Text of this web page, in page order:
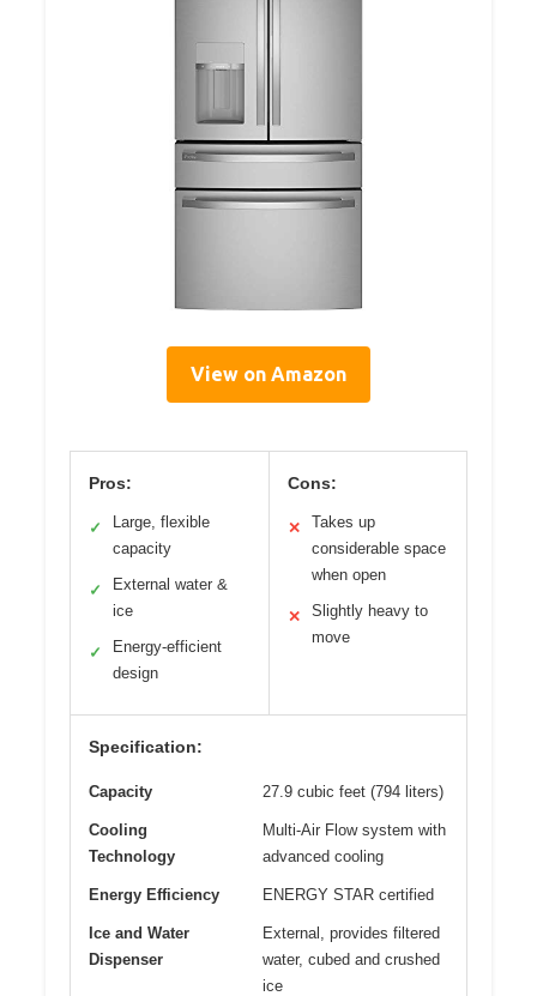
View on Amazon
Pros:
✓
Large, flexible
capacity
✓
External water &
ice
✓
Energy-efficient
design
Cons:
✕
Takes up
considerable space
when open
✕
Slightly heavy to
move
Specification:
Capacity 27.9 cubic feet (794 liters)
Cooling
Technology
Multi-Air Flow system with
advanced cooling
Energy Efficiency ENERGY STAR certified
Ice and Water
Dispenser
External, provides filtered
water, cubed and crushed
ice